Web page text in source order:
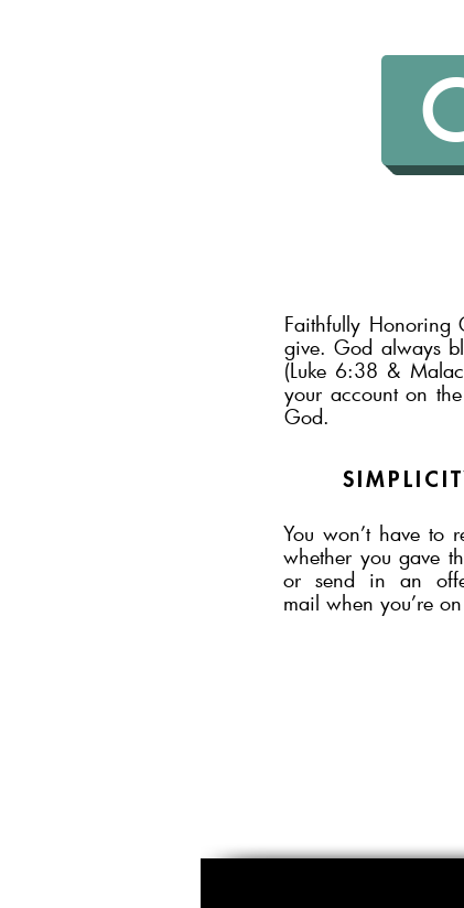
Faithfully
give. God always
(Luke 6:38 &
your account on
God.
You won’t have to
whether you gave
or send in an
mail when you’re